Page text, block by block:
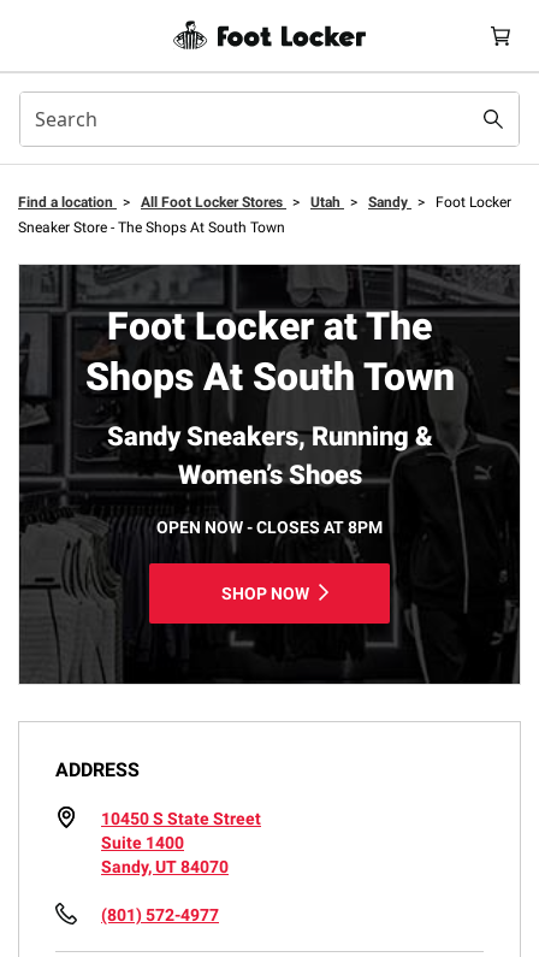
Find a location > All Foot Locker Stores > Utah > Sandy >
Foot Locker
Sneaker Store - The Shops At South Town
Foot Locker at The
Shops At South Town
Sandy Sneakers, Running &
Women’s Shoes
OPEN NOW - CLOSES AT 8PM
SHOP NOW
ADDRESS
10450 S State Street
Suite 1400
Sandy, UT 84070
(801) 572-4977